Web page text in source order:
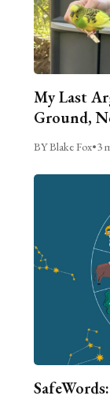
My Last
Ground,
BY Blake Fox•3